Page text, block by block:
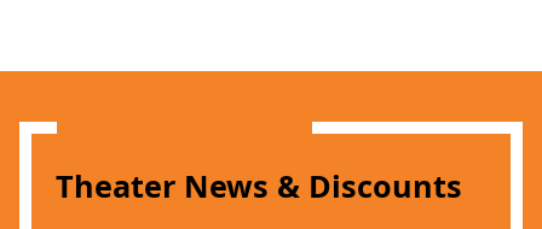
Theater News & Discounts